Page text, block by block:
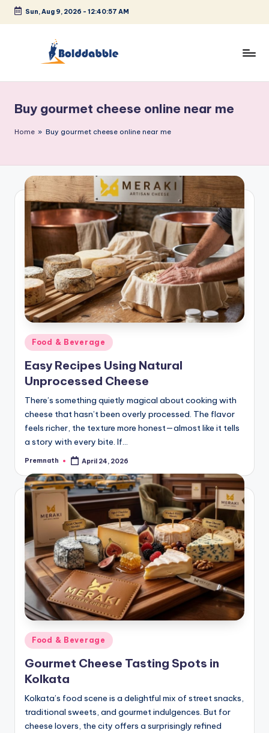
Skip
Sun, Aug 9, 2026 - 12:40:58 AM
l
d
a
b
e
Buy gourmet cheese online near me
Home » Buy gourmet cheese online near me
Posted
in
Food & Beverage
Easy Recipes Using Natural
Unprocessed Cheese
There’s something quietly magical about cooking with
cheese that hasn’t been overly processed. The flavor
feels richer, the texture more honest—almost like it tells
a story with every bite. If…
Posted
Premnath April 24, 2026
Posted
in
Food & Beverage
Gourmet Cheese Tasting Spots in
Kolkata
Kolkata’s food scene is a delightful mix of street snacks,
traditional sweets, and gourmet indulgences. But for
cheese lovers, the city offers a surprisingly refined